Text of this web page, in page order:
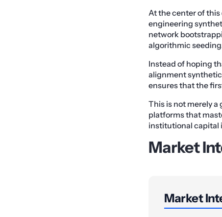
At the center of
engineering
network
algorithmic
Instead of hoping
alignment
ensures that the
This is not merely
platforms that
institutional capital
Market
Market